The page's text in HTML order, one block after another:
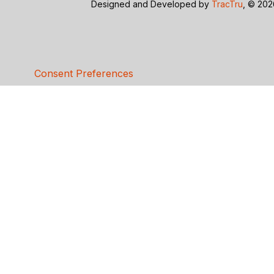
Designed and Developed by TracTru , ©
Consent Preferences